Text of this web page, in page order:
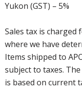
Yukon (GST) – 5%
Sales tax is charged
where we have
Items shipped to
subject to taxes.
is based on current